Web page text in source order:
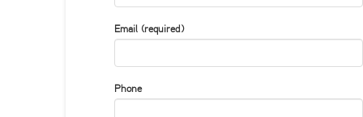
Email (required)
Phone